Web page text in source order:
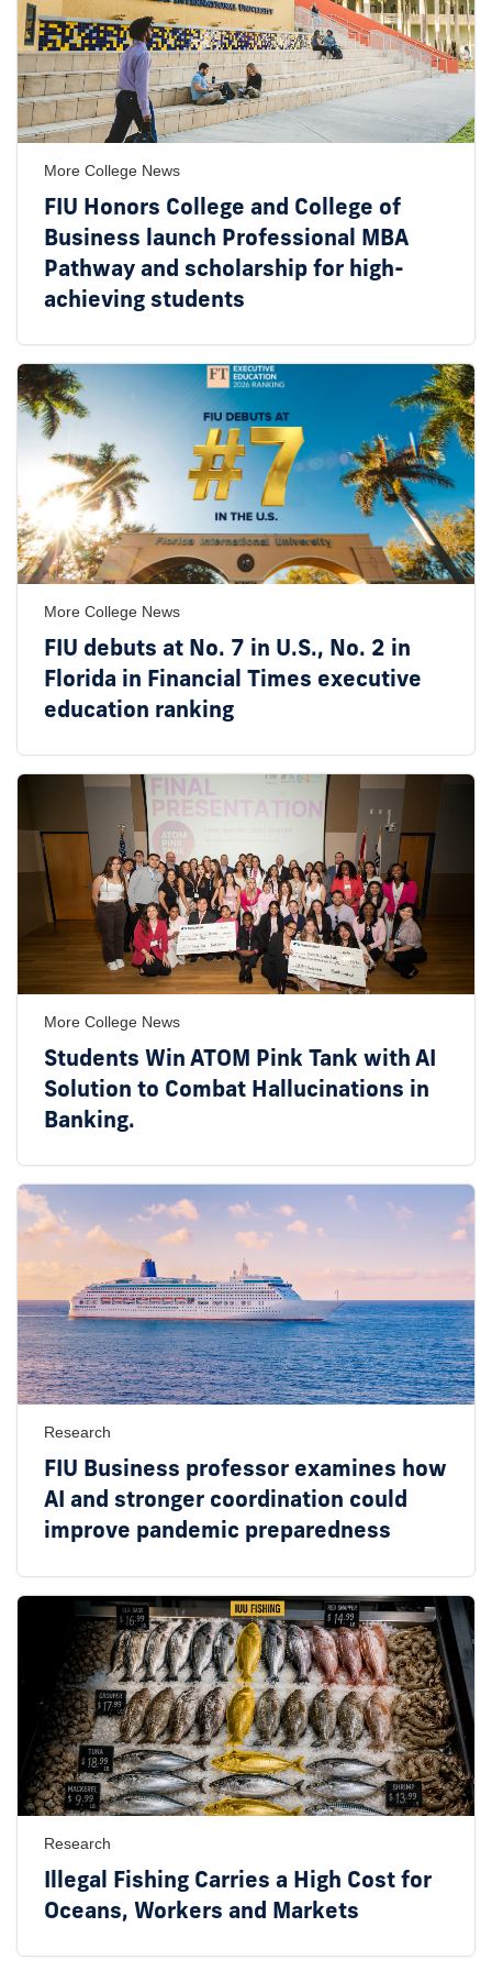
More College News
FIU Honors College and College of
Business launch Professional MBA
Pathway and scholarship for high-
achieving students
More College News
FIU debuts at No. 7 in U.S., No. 2 in
Florida in Financial Times executive
education ranking
More College News
Students Win ATOM Pink Tank with AI
Solution to Combat Hallucinations in
Banking.
Research
FIU Business professor examines how
AI and stronger coordination could
improve pandemic preparedness
Research
Illegal Fishing Carries a High Cost for
Oceans, Workers and Markets